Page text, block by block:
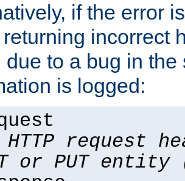
if the error
incorrect
due to a bug in
is logged:
request
or PUT